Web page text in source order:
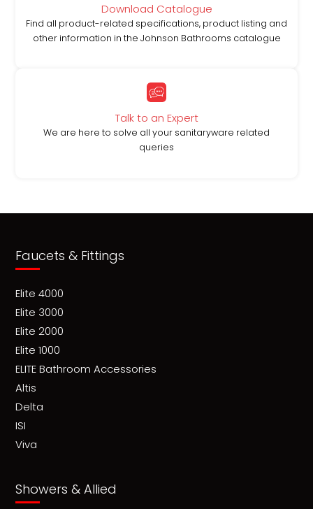
Download Catalogue
Find all product-related specifications, product listing and
other information in the Johnson Bathrooms catalogue
Talk to an Expert
We are here to solve all your sanitaryware related
queries
Faucets & Fittings
Elite 4000
Elite 3000
Elite 2000
Elite 1000
ELITE Bathroom Accessories
Altis
Delta
ISI
Viva
Showers & Allied